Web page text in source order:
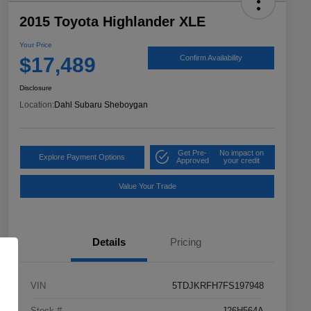
2015 Toyota Highlander XLE
Your Price
$17,489 Confirm Availability
Disclosure
Location:Dahl Subaru Sheboygan
Explore Payment Options
Get Pre-
Approved
No impact on
your credit
Value Your Trade
Details Pricing
VIN 5TDJKRFH7FS197948